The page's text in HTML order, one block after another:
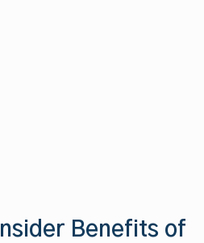
Insider Benefits of